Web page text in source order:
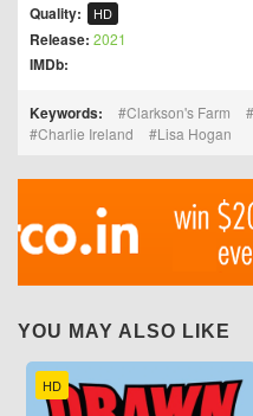
Quality: HD
Release: 2021
IMDb:
Keywords: Clarkson's Farm
Charlie Ireland
Lisa Hogan
YOU MAY ALSO LIKE
HD